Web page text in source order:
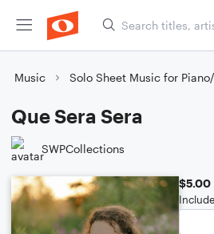
Music Solo Sheet Music for
Que Sera Sera
SWPCollections
$5.00